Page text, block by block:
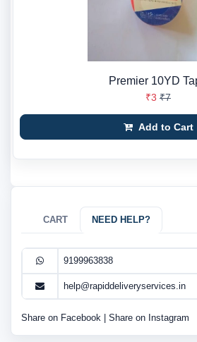
Premier 10YD
₹3 ₹7
Add to Cart
CART NEED HELP?
9199963838
help@rapiddeliveryservices.in
Share on Facebook Share on Instagram